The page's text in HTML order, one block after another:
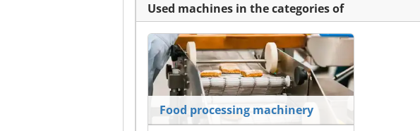
Used machines in the categories of
Food processing machinery